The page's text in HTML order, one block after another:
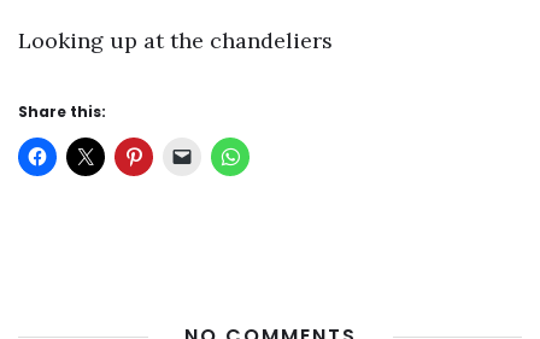
Looking up at the chandeliers
Share this: